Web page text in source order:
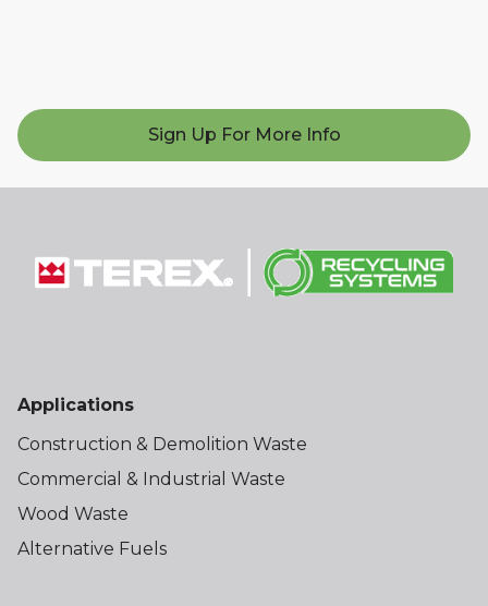
Sign Up For More Info
Applications
Construction & Demolition Waste
Commercial & Industrial Waste
Wood Waste
Alternative Fuels